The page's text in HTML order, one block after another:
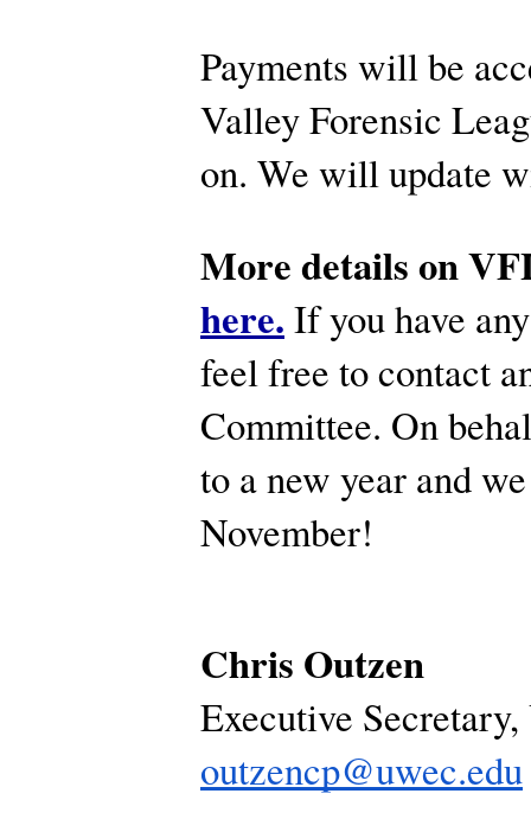
Payments will be
Valley Forensic
on. We will update
More details on
here. If you have
feel free to contact
Committee. On
to a new year and
November!
Chris Outzen
Executive
outzencp@uwec.edu